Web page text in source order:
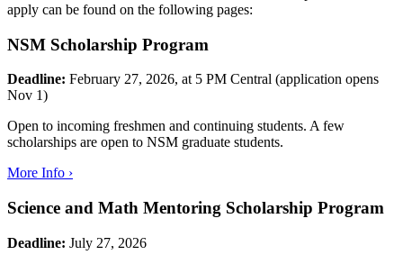
apply can be found on the following pages:
NSM Scholarship Program
Deadline: February 27, 2026, at 5 PM Central (application opens
Nov 1)
Open to incoming freshmen and continuing students. A few
scholarships are open to NSM graduate students.
More Info ›
Science and Math Mentoring Scholarship Program
Deadline: July 27, 2026